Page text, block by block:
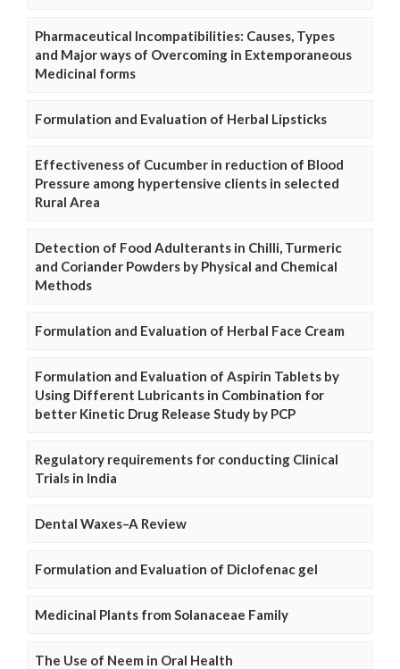
Pharmaceutical Incompatibilities: Causes, Types
and Major ways of Overcoming in Extemporaneous
Medicinal forms
Formulation and Evaluation of Herbal Lipsticks
Effectiveness of Cucumber in reduction of Blood
Pressure among hypertensive clients in selected
Rural Area
Detection of Food Adulterants in Chilli, Turmeric
and Coriander Powders by Physical and Chemical
Methods
Formulation and Evaluation of Herbal Face Cream
Formulation and Evaluation of Aspirin Tablets by
Using Different Lubricants in Combination for
better Kinetic Drug Release Study by PCP
Regulatory requirements for conducting Clinical
Trials in India
Dental Waxes–A Review
Formulation and Evaluation of Diclofenac gel
Medicinal Plants from Solanaceae Family
The Use of Neem in Oral Health